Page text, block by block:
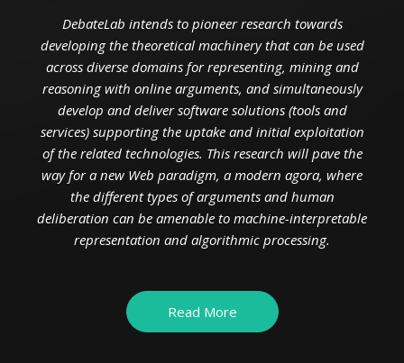
DebateLab intends to pioneer research towards
developing the theoretical machinery that can be used
across diverse domains for representing, mining and
reasoning with online arguments, and simultaneously
develop and deliver software solutions (tools and
services) supporting the uptake and initial exploitation
of the related technologies. This research will pave the
way for a new Web paradigm, a modern agora, where
the different types of arguments and human
deliberation can be amenable to machine-interpretable
representation and algorithmic processing.
Read More